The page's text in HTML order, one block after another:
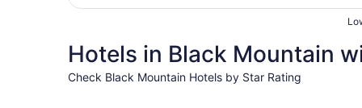
Hotels in Black Mountain
Check Black Mountain Hotels by Star Rating